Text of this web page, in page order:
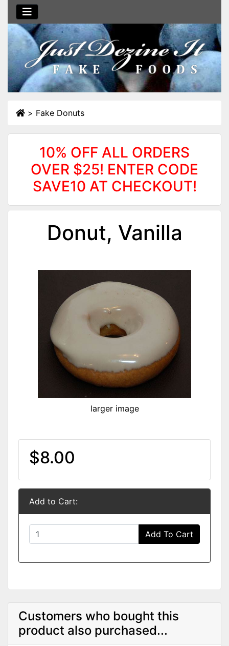
> Fake Donuts
10% OFF ALL ORDERS
OVER $25! ENTER CODE
SAVE10 AT CHECKOUT!
Donut, Vanilla
larger image
$8.00
Add to Cart:
Add To Cart
Customers who bought this
product also purchased...